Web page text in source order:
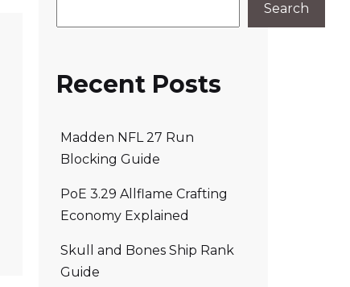
Search
Recent Posts
Madden NFL 27 Run
Blocking Guide
PoE 3.29 Allflame Crafting
Economy Explained
Skull and Bones Ship Rank
Guide